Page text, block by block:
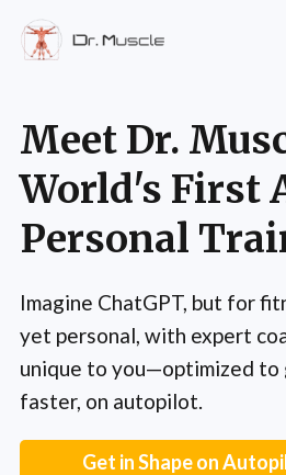
Meet Dr.
World's First
Personal
Imagine ChatGPT, but for
yet personal, with expert
unique to you—optimized to
faster, on autopilot.
Get in Shape on